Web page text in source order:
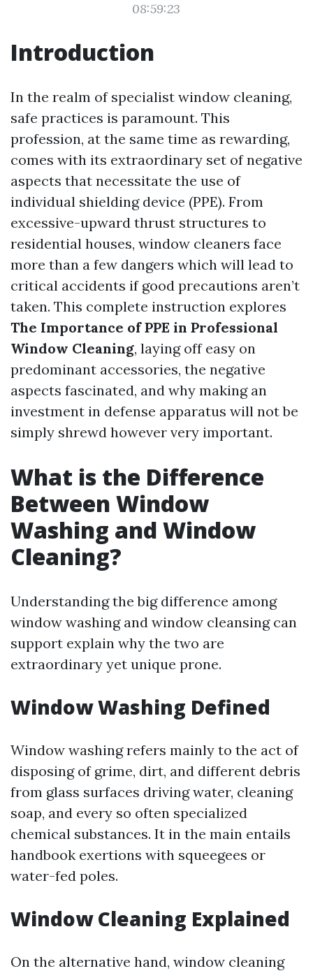
08:59:23
Introduction
In the realm of specialist window cleaning,
safe practices is paramount. This
profession, at the same time as rewarding,
comes with its extraordinary set of negative
aspects that necessitate the use of
individual shielding device (PPE). From
excessive-upward thrust structures to
residential houses, window cleaners face
more than a few dangers which will lead to
critical accidents if good precautions aren’t
taken. This complete instruction explores
The Importance of PPE in Professional
Window Cleaning, laying off easy on
predominant accessories, the negative
aspects fascinated, and why making an
investment in defense apparatus will not be
simply shrewd however very important.
What is the Difference
Between Window
Washing and Window
Cleaning?
Understanding the big difference among
window washing and window cleansing can
support explain why the two are
extraordinary yet unique prone.
Window Washing Defined
Window washing refers mainly to the act of
disposing of grime, dirt, and different debris
from glass surfaces driving water, cleaning
soap, and every so often specialized
chemical substances. It in the main entails
handbook exertions with squeegees or
water-fed poles.
Window Cleaning Explained
On the alternative hand, window cleaning